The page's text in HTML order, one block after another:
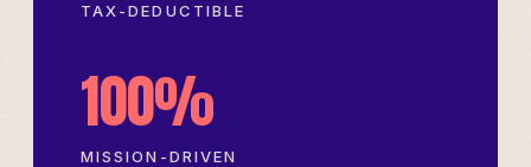
TAX-DEDUCTIBLE
100%
MISSION-DRIVEN